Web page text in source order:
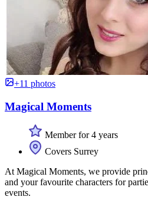
+11 photos
Magical Moments
Member for 4 years
Covers Surrey
At Magical Moments, we provide
and your favourite characters for
events.